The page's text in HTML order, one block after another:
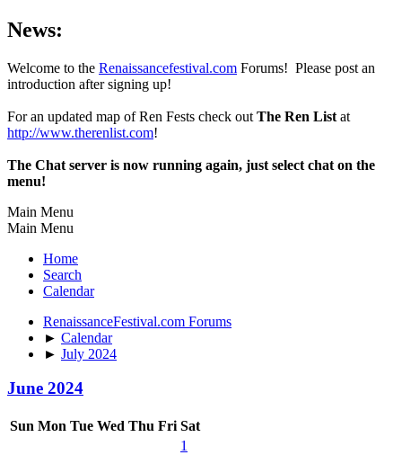
News:
Welcome to the Renaissancefestival.com Forums! Please post an
introduction after signing up!
For an updated map of Ren Fests check out The Ren List at
http://www.therenlist.com!
The Chat server is now running again, just select chat on the
menu!
Main Menu
Main Menu
Home
Search
Calendar
RenaissanceFestival.com Forums
► Calendar
► July 2024
June 2024
Sun Mon Tue Wed Thu Fri Sat
1